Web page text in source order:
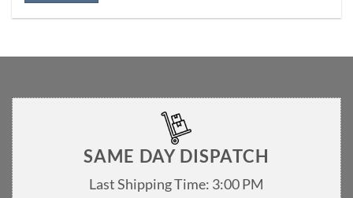
SAME DAY DISPATCH
Last Shipping Time: 3:00 PM